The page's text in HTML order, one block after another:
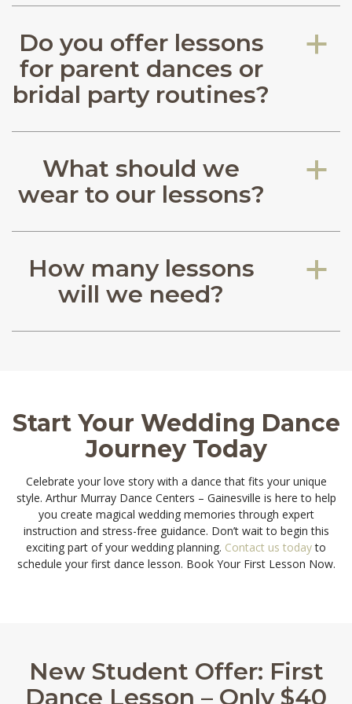
a
Do you offer lessons
for parent dances or
bridal party routines?
a
What should we
wear to our lessons?
a
How many lessons
will we need?
Start Your Wedding Dance
Journey Today
Celebrate your love story with a dance that fits your unique
style. Arthur Murray Dance Centers – Gainesville is here to help
you create magical wedding memories through expert
instruction and stress-free guidance. Don’t wait to begin this
exciting part of your wedding planning. Contact us todayto
schedule your first dance lesson. Book Your First Lesson Now.
New Student Offer: First
Dance Lesson – Only $40